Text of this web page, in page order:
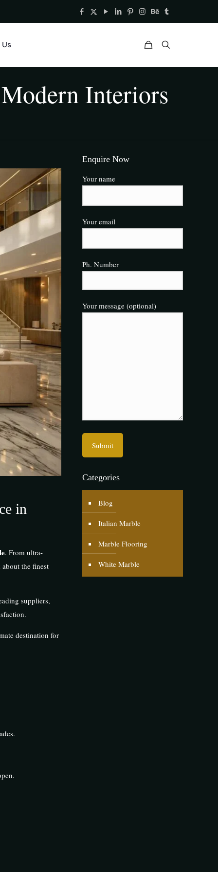
Interiors
in
. From ultra-
the finest
suppliers,
destination for
Enquire Now
Your name
Your email
Ph. Number
Your message (optional)
Categories
Blog
Italian Marble
Marble Flooring
White Marble